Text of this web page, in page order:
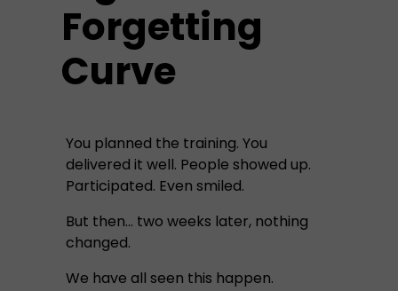
Forgetting
Curve
You planned the training. You
delivered it well. People showed up.
Participated. Even smiled.
But then… two weeks later, nothing
changed.
We have all seen this happen.